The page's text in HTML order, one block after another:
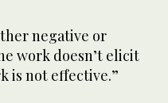
negative or
work doesn’t elicit
is not effective.”